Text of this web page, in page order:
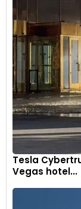
Tesla
Vegas hotel...